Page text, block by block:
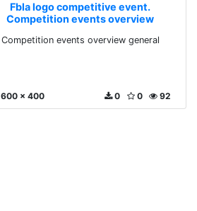
Fbla logo competitive event.
Competition events overview
Competition events overview general
600 x 400 92
0
0